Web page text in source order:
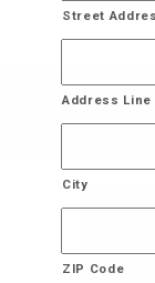
Street
Address Line
City
ZIP Code